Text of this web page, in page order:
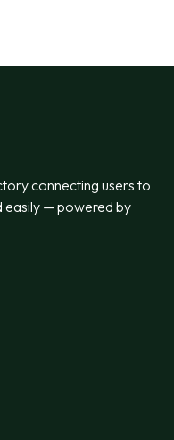
connecting users to
easily — powered by